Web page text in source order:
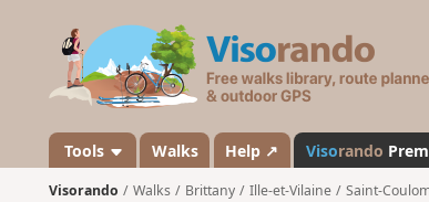
Tools Walks Help ↗ Visorando
Visorando Walks Brittany Ille-et-Vilaine Saint-